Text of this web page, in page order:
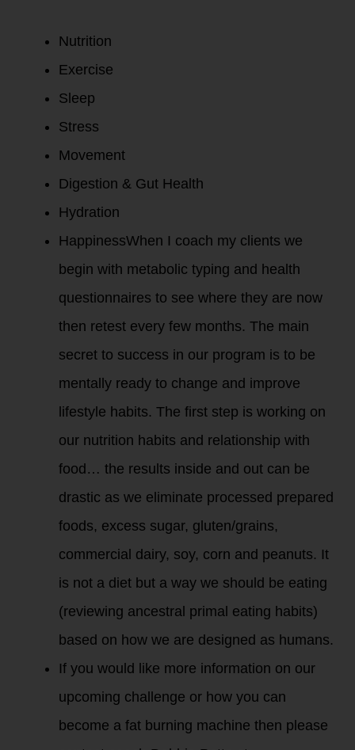
Nutrition
Exercise
Sleep
Stress
Movement
Digestion & Gut Health
Hydration
HappinessWhen I coach my clients we
begin with metabolic typing and health
questionnaires to see where they are now
then retest every few months. The main
secret to success in our program is to be
mentally ready to change and improve
lifestyle habits. The first step is working on
our nutrition habits and relationship with
food… the results inside and out can be
drastic as we eliminate processed prepared
foods, excess sugar, gluten/grains,
commercial dairy, soy, corn and peanuts. It
is not a diet but a way we should be eating
(reviewing ancestral primal eating habits)
based on how we are designed as humans.
If you would like more information on our
upcoming challenge or how you can
become a fat burning machine then please